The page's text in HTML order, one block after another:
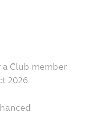
Club member
2026